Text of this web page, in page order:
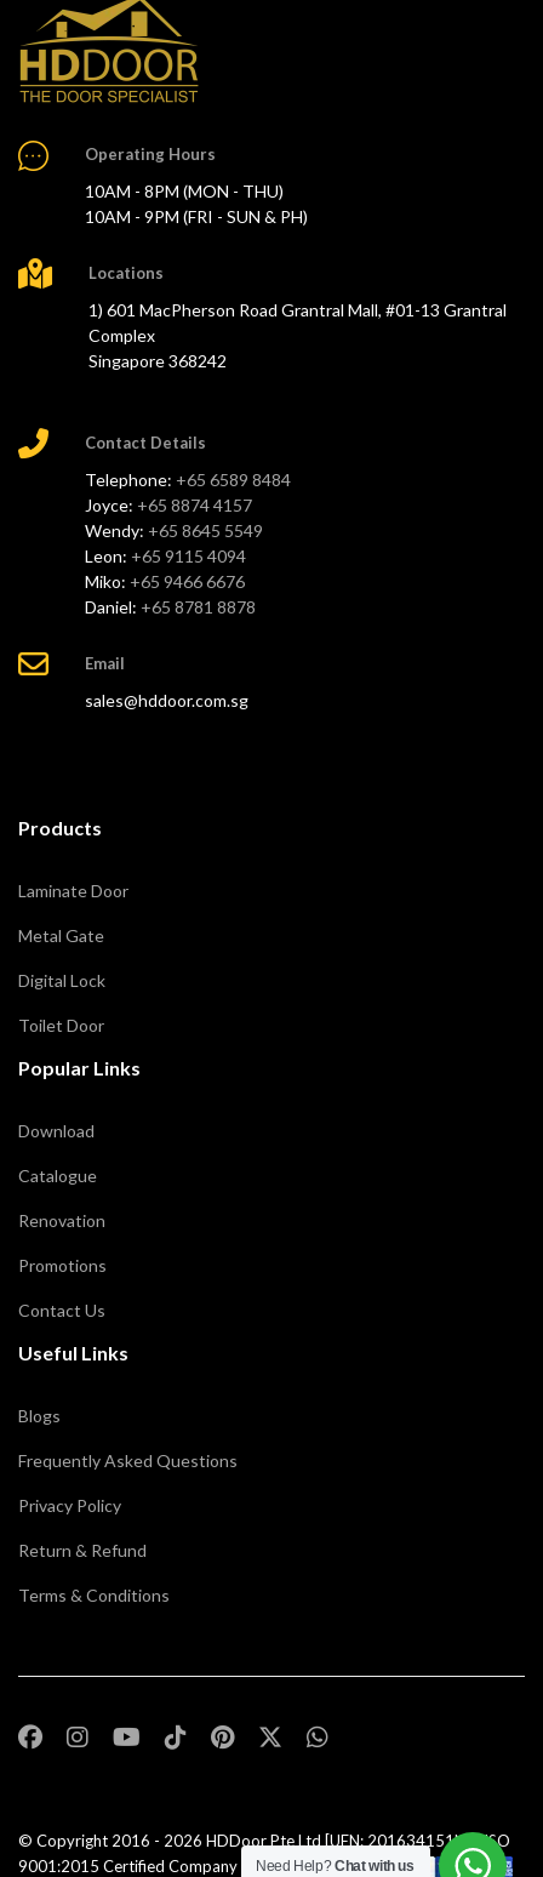
Operating Hours
10AM - 8PM (MON - THU)
10AM - 9PM (FRI - SUN & PH)
Locations
1) 601 MacPherson Road Grantral Mall, #01-13 Grantral
Complex
Singapore 368242
Contact Details
Telephone: +65 6589 8484
Joyce: +65 8874 4157
Wendy: +65 8645 5549
Leon: +65 9115 4094
Miko: +65 9466 6676
Daniel: +65 8781 8878
Email
sales@hddoor.com.sg
Products
Laminate Door
Metal Gate
Digital Lock
Toilet Door
Popular Links
Download
Catalogue
Renovation
Promotions
Contact Us
Useful Links
Blogs
Frequently Asked Questions
Privacy Policy
Return & Refund
Terms & Conditions
© Copyright 2016 - 2026 HDDoor Pte Ltd[UEN: 201634151N] | ISO
9001:2015 Certified Company |All Rights Reserved |
Need Help?Chat with us